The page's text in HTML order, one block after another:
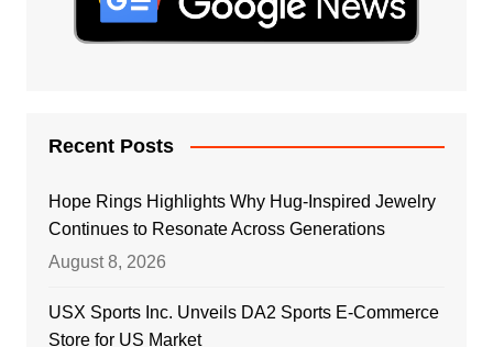
Recent Posts
Hope Rings Highlights Why Hug-Inspired Jewelry
Continues to Resonate Across Generations
August 8, 2026
USX Sports Inc. Unveils DA2 Sports E-Commerce
Store for US Market